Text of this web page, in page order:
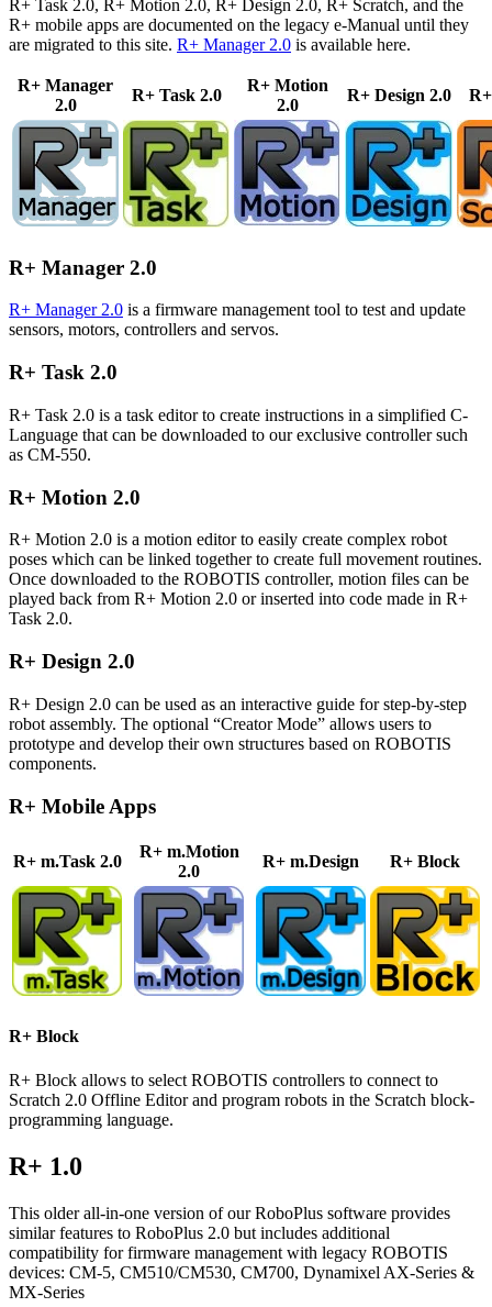
R+ Task 2.0, R+ Motion 2.0, R+ Design 2.0, R+ Scratch, and the
R+ mobile apps are documented on the legacy e-Manual until they
are migrated to this site. R+ Manager 2.0 is available here.
R+ Manager
2.0
R+ Task 2.0
R+ Motion
2.0
R+ Design 2.0
R+ Manager 2.0
R+ Manager 2.0 is a firmware management tool to test and update
sensors, motors, controllers and servos.
R+ Task 2.0
R+ Task 2.0 is a task editor to create instructions in a simplified C-
Language that can be downloaded to our exclusive controller such
as CM-550.
R+ Motion 2.0
R+ Motion 2.0 is a motion editor to easily create complex robot
poses which can be linked together to create full movement routines.
Once downloaded to the ROBOTIS controller, motion files can be
played back from R+ Motion 2.0 or inserted into code made in R+
Task 2.0.
R+ Design 2.0
R+ Design 2.0 can be used as an interactive guide for step-by-step
robot assembly. The optional “Creator Mode” allows users to
prototype and develop their own structures based on ROBOTIS
components.
R+ Mobile Apps
R+ m.Task 2.0
R+ m.Motion
2.0
R+ m.Design R+ Block
R+ Block
R+ Block allows to select ROBOTIS controllers to connect to
Scratch 2.0 Offline Editor and program robots in the Scratch block-
programming language.
R+ 1.0
This older all-in-one version of our RoboPlus software provides
similar features to RoboPlus 2.0 but includes additional
compatibility for firmware management with legacy ROBOTIS
devices: CM-5, CM510/CM530, CM700, Dynamixel AX-Series &
MX-Series